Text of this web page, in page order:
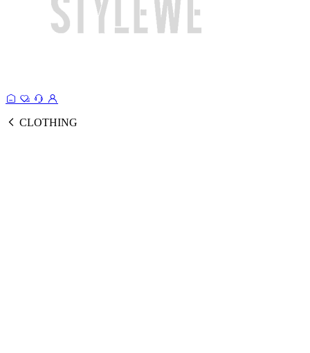
CLOTHING